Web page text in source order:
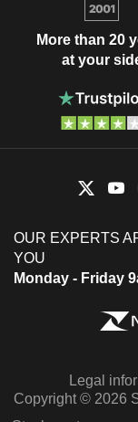
More than 20
at your
OUR EXPERTS
YOU
Monday - Friday
Legal
Copyright © 2026